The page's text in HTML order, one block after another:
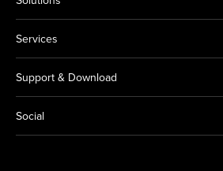
Services
Support & Download
Social